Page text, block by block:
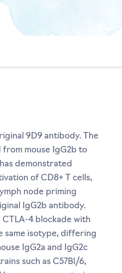
9D9 antibody. The
mouse IgG2b to
demonstrated
of CD8+ T cells,
node priming
IgG2b antibody.
4 blockade with
same isotype, differing
IgG2a and IgG2c
such as C57Bl/6,